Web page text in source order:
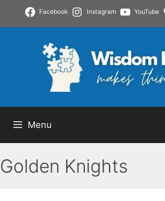
Facebook Instagram YouTube
Menu
Golden Knights